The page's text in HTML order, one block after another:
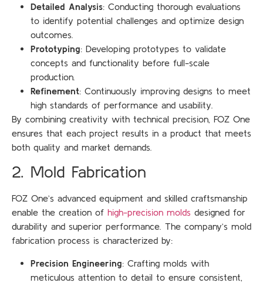
Detailed Analysis: Conducting thorough evaluations
to identify potential challenges and optimize design
outcomes.
Prototyping: Developing prototypes to validate
concepts and functionality before full-scale
production.
Refinement: Continuously improving designs to meet
high standards of performance and usability.
By combining creativity with technical precision, FOZ One
ensures that each project results in a product that meets
both quality and market demands.
2. Mold Fabrication
FOZ One’s advanced equipment and skilled craftsmanship
enable the creation of high-precision molds designed for
durability and superior performance. The company’s mold
fabrication process is characterized by:
Precision Engineering: Crafting molds with
meticulous attention to detail to ensure consistent,